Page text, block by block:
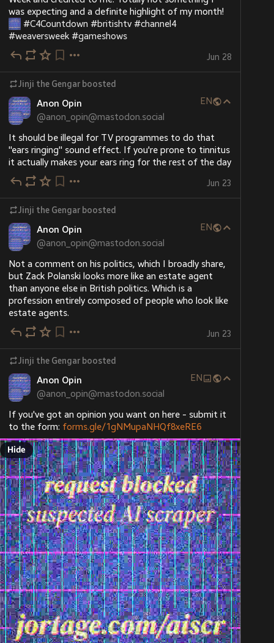
was expecting and a definite highlight of my month!
#C4Countdown #britishtv #channel4
#weaversweek #gameshows
Jun 28
Jinji the Gengar boosted
Anon Opin
@anon_opin@mastodon.social
EN
It should be illegal for TV programmes to do that
"ears ringing" sound effect. If you're prone to tinnitus
it actually makes your ears ring for the rest of the day
Jun 23
Jinji the Gengar boosted
Anon Opin
@anon_opin@mastodon.social
EN
Not a comment on his politics, which I broadly share,
but Zack Polanski looks more like an estate agent
than anyone else in British politics. Which is a
profession entirely composed of people who look like
estate agents.
Jun 23
Jinji the Gengar boosted
Anon Opin
@anon_opin@mastodon.social
EN
If you've got an opinion you want on here - submit it
to the form: forms.gle/1gNMupaNHQf8xeRE6
Hide